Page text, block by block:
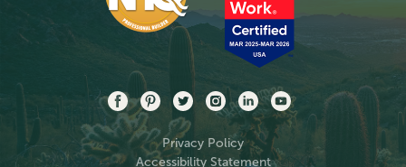
Privacy Policy
Accessibility Statement